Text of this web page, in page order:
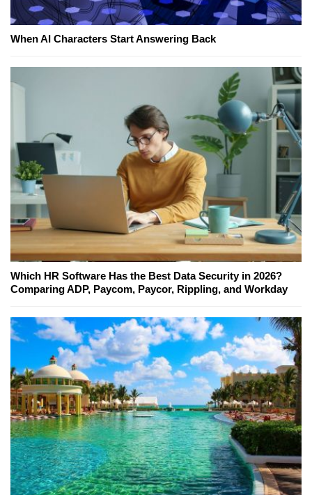
When AI Characters Start Answering Back
Which HR Software Has the Best Data Security in 2026?
Comparing ADP, Paycom, Paycor, Rippling, and Workday